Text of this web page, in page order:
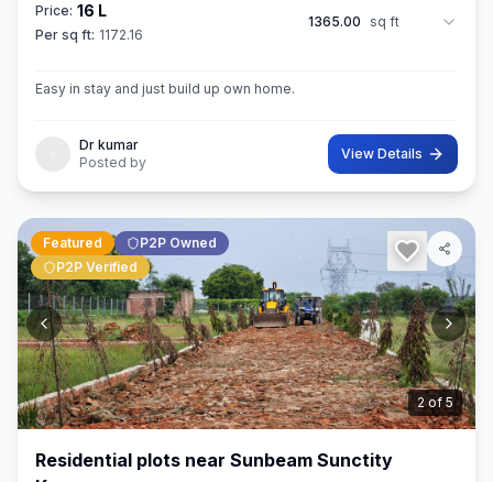
Price: 16 L
Per sq ft: 1172.16
1365.00 sq ft
Easy in stay and just build up own home.
Dr kumar
Posted by
View Details
3of5
Featured
P2P Owned
P2P Verified
Residential plots near Sunbeam Sunctity